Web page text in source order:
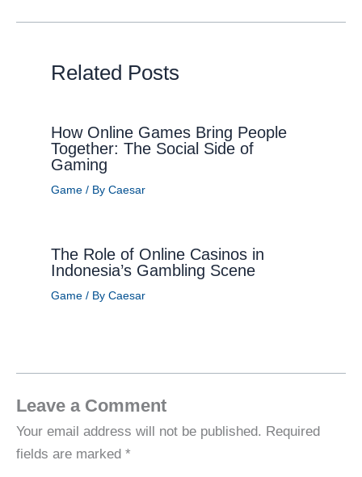
Related Posts
How Online Games Bring People
Together: The Social Side of
Gaming
Game/ By Caesar
The Role of Online Casinos in
Indonesia’s Gambling Scene
Game/ By Caesar
Leave a Comment
Your email address will not be published. Required
fields are marked *